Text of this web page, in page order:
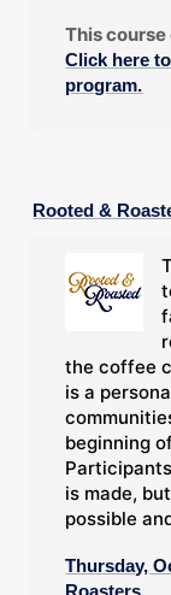
This
Click here
program.
Rooted &
the coffee
is a
beginning
is made,
possible
Thursday,
Roasters